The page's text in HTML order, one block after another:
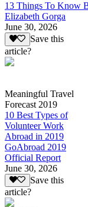
13 Things To Know
Elizabeth Gorga
June 30, 2026
Save this
article?
Meaningful Travel
Forecast 2019
10 Best Types of
Volunteer Work
Abroad in 2019
GoAbroad 2019
Official Report
June 30, 2026
Save this
article?